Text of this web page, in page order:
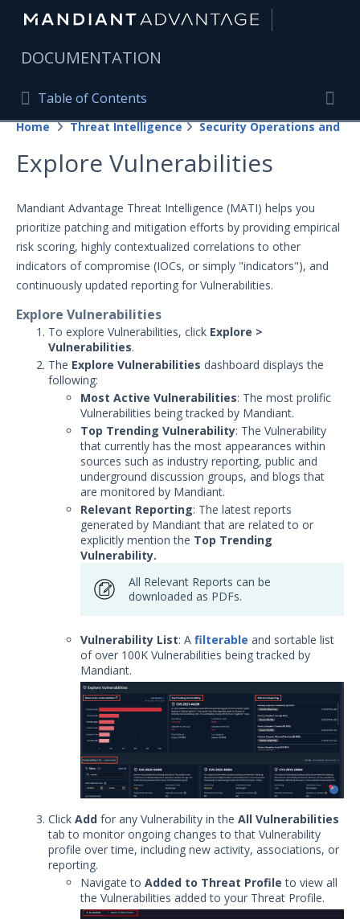
DOCUMENTATION
Table of Contents
Table of Contents
Home
Mandiant Advantage Home
Mandiant Advantage
Attack Surface Management
Managed Services
Security Validation 1
Threat Intelligence
Security Operations and Fusion
Subscriptions
Getting Started with your Threat
Intelligence Subscription
Threat Intelligence Quick Start Guide
Threat Intelligence Guides
Threat Campaigns
Threat Intelligence Organization
Switcher
Intelligence Browser Plug-in
File Analysis
How to Explore Threat Indicators
Explore Threat Actors
Explore Vulnerabilities
Explore Malware and Tools
Search Threat Intelligence content in
MATI
Using the MITRE ATT&CK
Framework to Analyze Threat Actors
& Malware
Build a Personalized Threat
Landscape with Threat Profiles
Threat Intelligence Integrations
Home Threat Intelligence Security Operations and Fusion Subscriptions
Explore Vulnerabilities
Mandiant Advantage Threat Intelligence (MATI) helps you
prioritize patching and mitigation efforts by providing empirical
risk scoring, highly contextualized correlations to other
indicators of compromise (IOCs, or simply "indicators"), and
continuously updated reporting for Vulnerabilities.
Explore Vulnerabilities
To explore Vulnerabilities, click Explore >
Vulnerabilities.
The Explore Vulnerabilities dashboard displays the
following:
Most Active Vulnerabilities: The most prolific
Vulnerabilities being tracked by Mandiant.
Top Trending Vulnerability: The Vulnerability
that currently has the most appearances within
sources such as industry reporting, public and
underground discussion groups, and blogs that
are monitored by Mandiant.
Relevant Reporting: The latest reports
generated by Mandiant that are related to or
explicitly mention the Top Trending
Vulnerability.
All Relevant Reports can be
downloaded as PDFs.
Vulnerability List: A filterable and sortable list
of over 100K Vulnerabilities being tracked by
Mandiant.
Click Add for any Vulnerability in the All Vulnerabilities
tab to monitor ongoing changes to that Vulnerability
profile over time, including new activity, associations, or
reporting.
Navigate to Added to Threat Profile to view all
the Vulnerabilities added to your Threat Profile.